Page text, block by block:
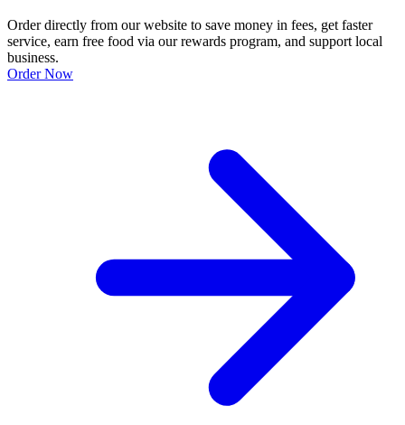
Order directly from our website to save money in fees, get faster
service, earn free food via our rewards program, and support local
business.
Order Now